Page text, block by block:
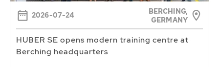
2026-07-24
BERCHING,
GERMANY
HUBER SE opens modern training centre at
Berching headquarters